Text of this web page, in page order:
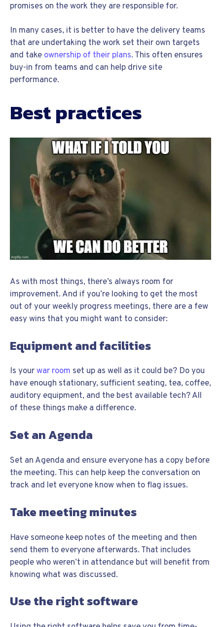
promises on the work they are responsible for.
In many cases, it is better to have the delivery teams
that are undertaking the work set their own targets
and take ownership of their plans. This often ensures
buy-in from teams and can help drive site
performance.
Best practices
As with most things, there’s always room for
improvement. And if you’re looking to get the most
out of your weekly progress meetings, there are a few
easy wins that you might want to consider:
Equipment and facilities
Is yourwar room set up as well as it could be? Do you
have enough stationary, sufficient seating, tea, coffee,
auditory equipment, and the best available tech? All
of these things make a difference.
Set an Agenda
Set an Agenda and ensure everyone has a copy before
the meeting. This can help keep the conversation on
track and let everyone know when to flag issues.
Take meeting minutes
Have someone keep notes of the meeting and then
send them to everyone afterwards. That includes
people who weren’t in attendance but will benefit from
knowing what was discussed.
Use the right software